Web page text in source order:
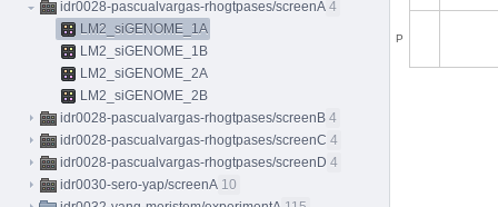
idr0028-pascualvargas-rhogtpases/screenA 4
LM2_siGENOME_1A
LM2_siGENOME_1B
LM2_siGENOME_2A
LM2_siGENOME_2B
idr0028-pascualvargas-rhogtpases/screenB 4
idr0028-pascualvargas-rhogtpases/screenC 4
idr0028-pascualvargas-rhogtpases/screenD 4
idr0030-sero-yap/screenA 10
P